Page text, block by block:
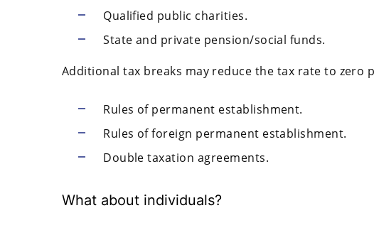
Qualified public charities.
State and private pension/social funds.
Additional tax breaks may reduce the tax rate to zero
Rules of permanent establishment.
Rules of foreign permanent establishment.
Double taxation agreements.
What about individuals?